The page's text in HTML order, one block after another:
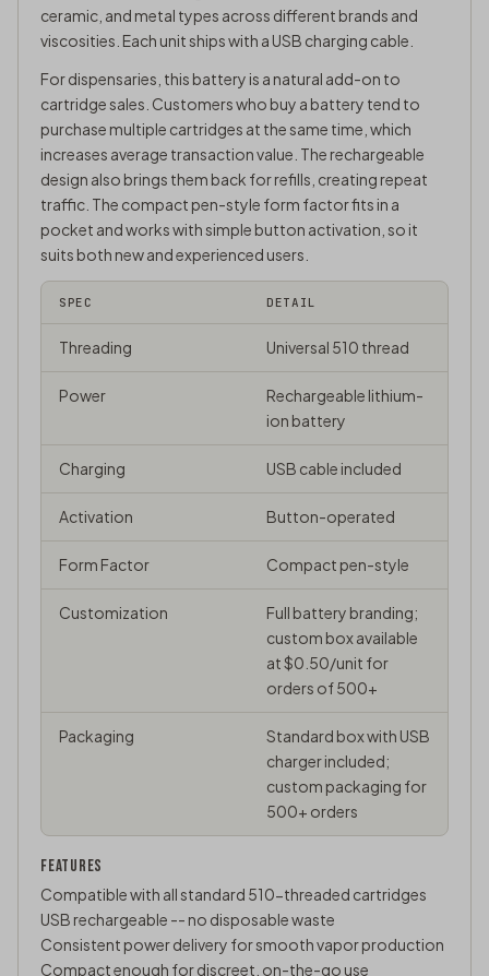
ceramic, and metal types across different brands and
viscosities. Each unit ships with a USB charging cable.
For dispensaries, this battery is a natural add-on to
cartridge sales. Customers who buy a battery tend to
purchase multiple cartridges at the same time, which
increases average transaction value. The rechargeable
design also brings them back for refills, creating repeat
traffic. The compact pen-style form factor fits in a
pocket and works with simple button activation, so it
suits both new and experienced users.
SPEC DETAIL
Threading Universal 510 thread
Power
Rechargeable lithium-
ion battery
Charging USB cable included
Activation Button-operated
Form Factor Compact pen-style
Customization
Full battery branding;
custom box available
at $0.50/unit for
orders of 500+
Packaging
Standard box with USB
charger included;
custom packaging for
500+ orders
FEATURES
Compatible with all standard 510-threaded cartridges
USB rechargeable -- no disposable waste
Consistent power delivery for smooth vapor production
Compact enough for discreet, on-the-go use